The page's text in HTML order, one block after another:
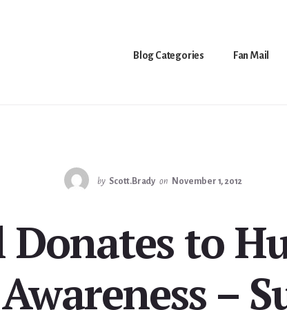
Blog Categories Fan Mail
by Scott.Brady on November 1, 2012
Donates to
–